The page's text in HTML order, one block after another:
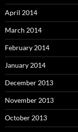
April 2014
March 2014
February 2014
January 2014
December 2013
November 2013
October 2013